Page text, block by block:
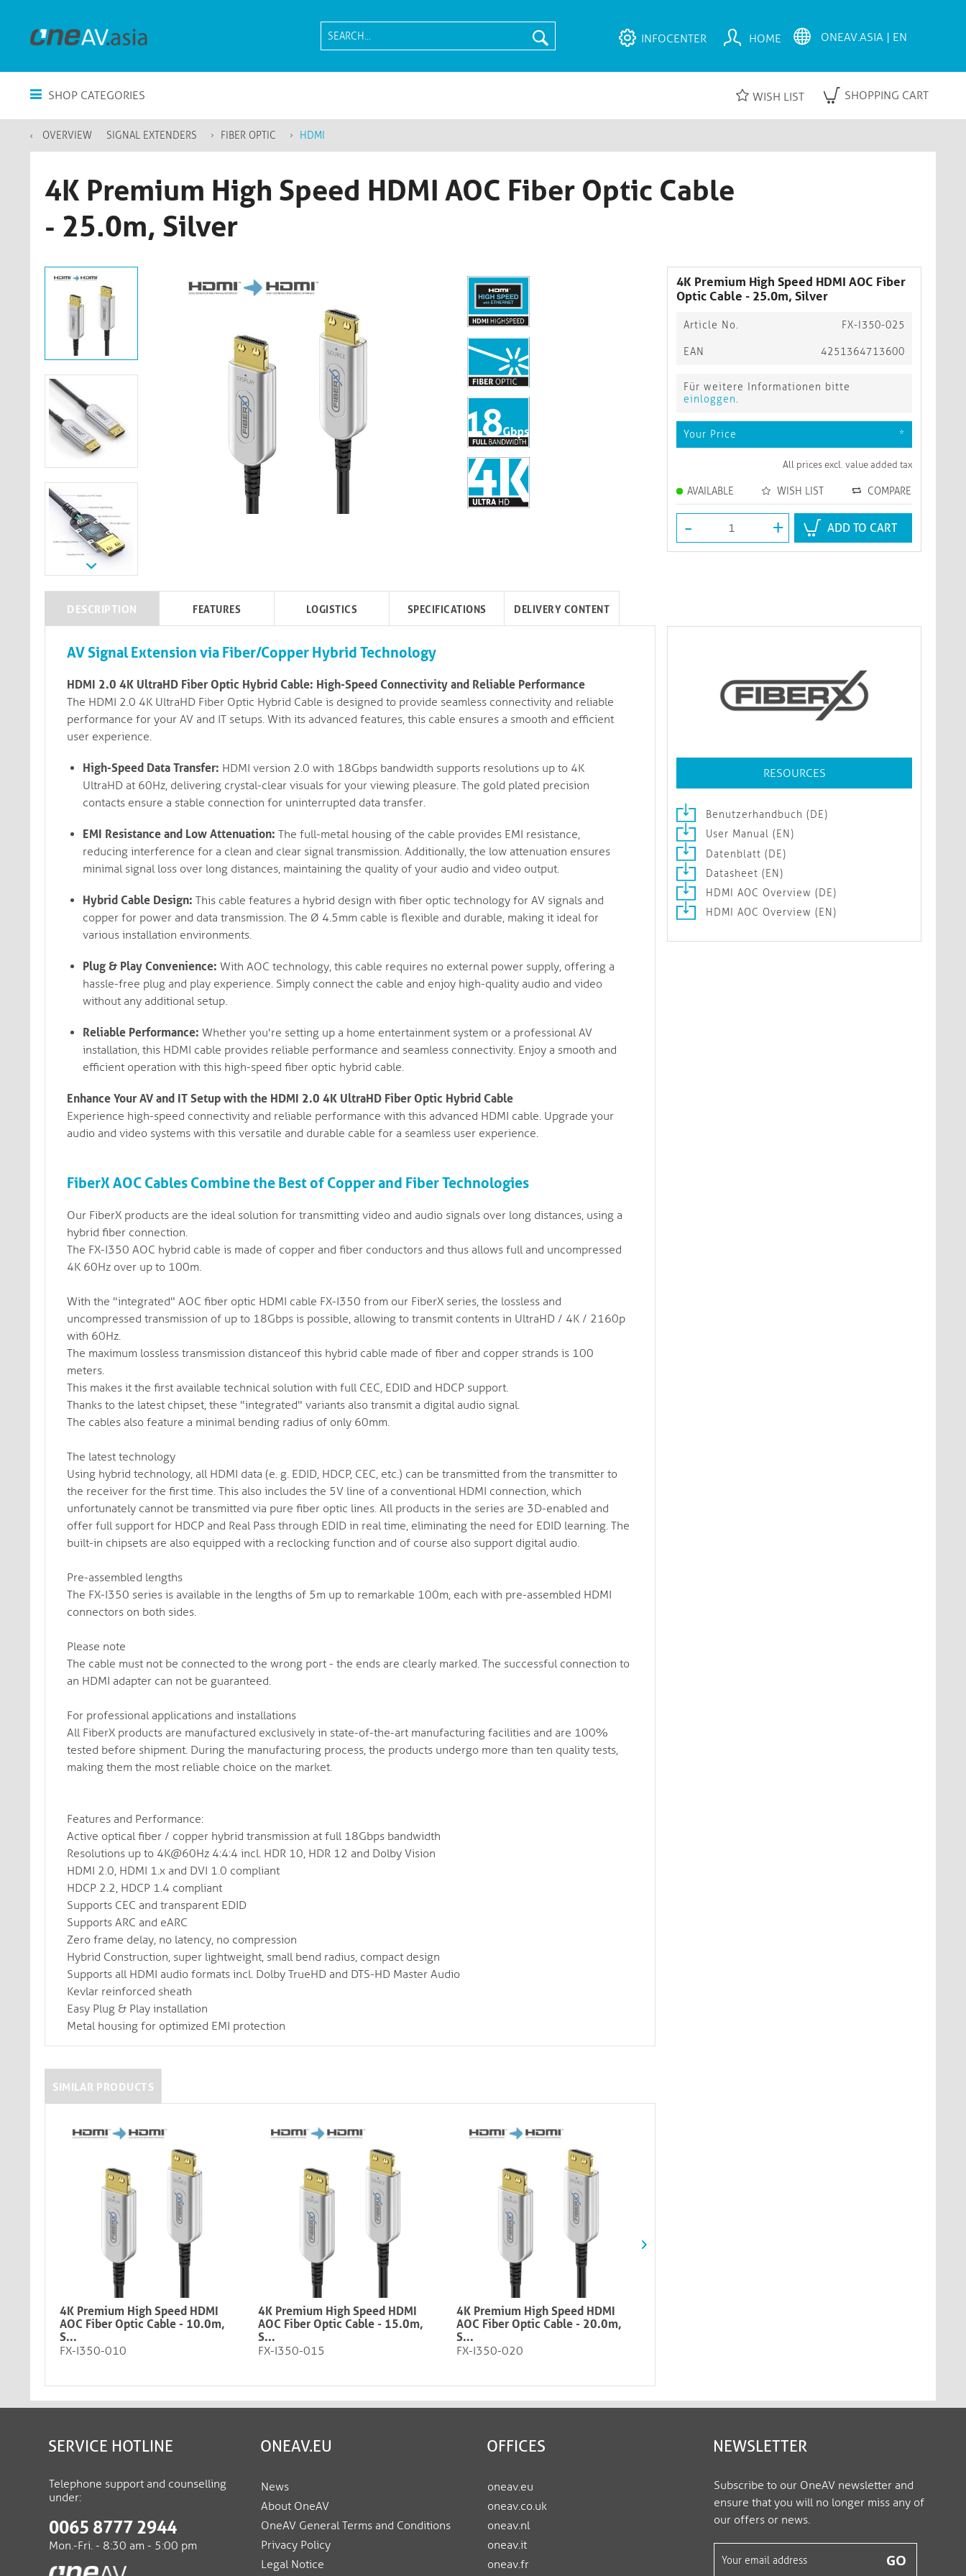
INFOCENTER HOME
SHOP CATEGORIES WISH LIST SHOPPING CART
OVERVIEW SIGNAL EXTENDERS FIBER OPTIC HDMI
4K Premium High Speed HDMI AOC Fiber Optic Cable
- 25.0m, Silver​​​​​​​
4K Premium High Speed HDMI AOC Fiber
Optic Cable - 25.0m, Silver​​​​​​​
Article No. FX-I350-025
EAN 4251364713600
Für weitere Informationen bitte
einloggen.
Your Price *
All prices excl. value added tax
AVAILABLE WISH LIST COMPARE
- + ADD TO CART
RESOURCES
Benutzerhandbuch (DE)
User Manual (EN)
Datenblatt (DE)
Datasheet (EN)
HDMI AOC Overview (DE)
HDMI AOC Overview (EN)
DESCRIPTION FEATURES LOGISTICS SPECIFICATIONS DELIVERY CONTENT
AV Signal Extension via Fiber/Copper Hybrid Technology
HDMI 2.0 4K UltraHD Fiber Optic Hybrid Cable: High-Speed Connectivity and Reliable Performance
The HDMI 2.0 4K UltraHD Fiber Optic Hybrid Cable is designed to provide seamless connectivity and reliable
performance for your AV and IT setups. With its advanced features, this cable ensures a smooth and efficient
user experience.
High-Speed Data Transfer: HDMI version 2.0 with 18Gbps bandwidth supports resolutions up to 4K
UltraHD at 60Hz, delivering crystal-clear visuals for your viewing pleasure. The gold plated precision
contacts ensure a stable connection for uninterrupted data transfer.
EMI Resistance and Low Attenuation: The full-metal housing of the cable provides EMI resistance,
reducing interference for a clean and clear signal transmission. Additionally, the low attenuation ensures
minimal signal loss over long distances, maintaining the quality of your audio and video output.
Hybrid Cable Design: This cable features a hybrid design with fiber optic technology for AV signals and
copper for power and data transmission. The Ø 4.5mm cable is flexible and durable, making it ideal for
various installation environments.
Plug & Play Convenience: With AOC technology, this cable requires no external power supply, offering a
hassle-free plug and play experience. Simply connect the cable and enjoy high-quality audio and video
without any additional setup.
Reliable Performance: Whether you're setting up a home entertainment system or a professional AV
installation, this HDMI cable provides reliable performance and seamless connectivity. Enjoy a smooth and
efficient operation with this high-speed fiber optic hybrid cable.
Enhance Your AV and IT Setup with the HDMI 2.0 4K UltraHD Fiber Optic Hybrid Cable
Experience high-speed connectivity and reliable performance with this advanced HDMI cable. Upgrade your
audio and video systems with this versatile and durable cable for a seamless user experience.
FiberX AOC Cables Combine the Best of Copper and Fiber Technologies
Our FiberX products are the ideal solution for transmitting video and audio signals over long distances, using a
hybrid fiber connection.
The FX-I350 AOC hybrid cable is made of copper and fiber conductors and thus allows full and uncompressed
4K 60Hz over up to 100m.
With the "integrated" AOC fiber optic HDMI cable FX-I350 from our FiberX series, the lossless and
uncompressed transmission of up to 18Gbps is possible, allowing to transmit contents in UltraHD / 4K / 2160p
with 60Hz.
The maximum lossless transmission distanceof this hybrid cable made of fiber and copper strands is 100
meters.
This makes it the first available technical solution with full CEC, EDID and HDCP support.
Thanks to the latest chipset, these "integrated" variants also transmit a digital audio signal.
The cables also feature a minimal bending radius of only 60mm.
The latest technology
Using hybrid technology, all HDMI data (e. g. EDID, HDCP, CEC, etc.) can be transmitted from the transmitter to
the receiver for the first time. This also includes the 5V line of a conventional HDMI connection, which
unfortunately cannot be transmitted via pure fiber optic lines. All products in the series are 3D-enabled and
offer full support for HDCP and Real Pass through EDID in real time, eliminating the need for EDID learning. The
built-in chipsets are also equipped with a reclocking function and of course also support digital audio.
Pre-assembled lengths
The FX-I350 series is available in the lengths of 5m up to remarkable 100m, each with pre-assembled HDMI
connectors on both sides.
Please note
The cable must not be connected to the wrong port - the ends are clearly marked. The successful connection to
an HDMI adapter can not be guaranteed.
For professional applications and installations
All FiberX products are manufactured exclusively in state-of-the-art manufacturing facilities and are 100%
tested before shipment. During the manufacturing process, the products undergo more than ten quality tests,
making them the most reliable choice on the market.
Features and Performance:
Active optical fiber / copper hybrid transmission at full 18Gbps bandwidth
Resolutions up to 4K@60Hz 4:4:4 incl. HDR 10, HDR 12 and Dolby Vision
HDMI 2.0, HDMI 1.x and DVI 1.0 compliant
HDCP 2.2, HDCP 1.4 compliant
Supports CEC and transparent EDID
Supports ARC and eARC
Zero frame delay, no latency, no compression
Hybrid Construction, super lightweight, small bend radius, compact design
Supports all HDMI audio formats incl. Dolby TrueHD and DTS-HD Master Audio
Kevlar reinforced sheath
Easy Plug & Play installation
Metal housing for optimized EMI protection
SIMILAR PRODUCTS
4K Premium High Speed HDMI
AOC Fiber Optic Cable - 10.0m,
S...
FX-I350-010
4K Premium High Speed HDMI
AOC Fiber Optic Cable - 15.0m,
S...
FX-I350-015
4K Premium High Speed HDMI
AOC Fiber Optic Cable - 20.0m,
S...
FX-I350-020
SERVICE HOTLINE
Telephone support and counselling
under:
0065 8777 2944
Mon.-Fri. - 8:30 am - 5:00 pm
ONEAV.EU
News
About OneAV
OneAV General Terms and Conditions
Privacy Policy
Legal Notice
OFFICES
oneav.eu
oneav.co.uk
oneav.nl
oneav.it
oneav.fr
NEWSLETTER
Subscribe to our OneAV newsletter and
ensure that you will no longer miss any of
our offers or news.